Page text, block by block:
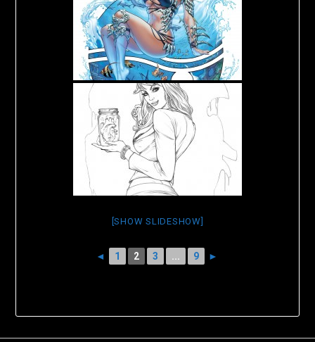
[SHOW SLIDESHOW]
◄ 1 2 3 ... 9 ►